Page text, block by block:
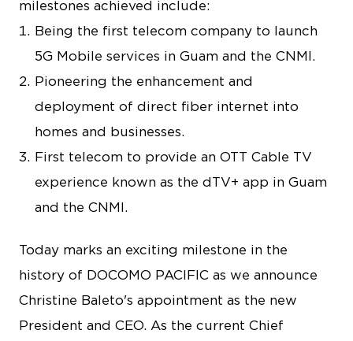
milestones achieved include:
Being the first telecom company to launch
5G Mobile services in Guam and the CNMI.
Pioneering the enhancement and
deployment of direct fiber internet into
homes and businesses.
First telecom to provide an OTT Cable TV
experience known as the dTV+ app in Guam
and the CNMI.
Today marks an exciting milestone in the
history of DOCOMO PACIFIC as we announce
Christine Baleto's appointment as the new
President and CEO. As the current Chief